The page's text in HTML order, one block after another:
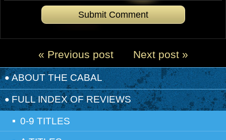
Next post »
« Previous post
ABOUT THE CABAL
FULL INDEX OF REVIEWS
0-9 TITLES